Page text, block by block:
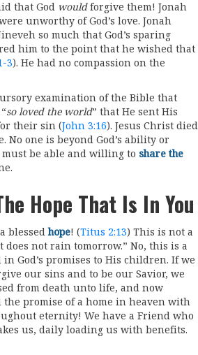
that God wouldforgive them! Jonah
unworthy of God’s love. Jonah
so much that God’s sparing
him to the point that he wished that
3). He had no compassion on the
examination of the Bible that
so loved the world” that He sent His
their sin (John 3:16). Jesus Christ died
No one is beyond God’s ability or
be able and willing to share the
Hope That Is In You
blessedhope! (Titus 2:13) This is not a
not rain tomorrow.” No, this is a
God’s promises to His children. If we
our sins and to be our Savior, we
from death unto life, and now
the promise of a home in heaven with
eternity! We have a Friend who
us, daily loading us with benefits.